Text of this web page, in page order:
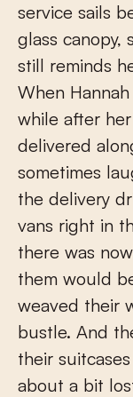
service sails
glass canopy,
still reminds
When
while after
delivered
sometimes
the delivery
vans right in
there was
them would
weaved their
bustle. And
their
about a bit